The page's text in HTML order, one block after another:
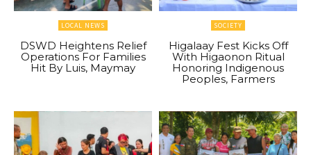
LOCAL NEWS
DSWD Heightens Relief
Operations For Families
Hit By Luis, Maymay
SOCIETY
Higalaay Fest Kicks Off
With Higaonon Ritual
Honoring Indigenous
Peoples, Farmers